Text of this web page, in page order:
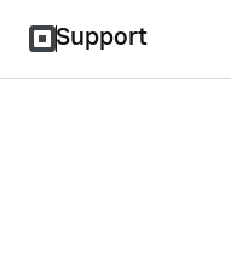
Support